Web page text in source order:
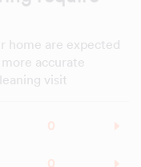
home are expected
accurate
visit